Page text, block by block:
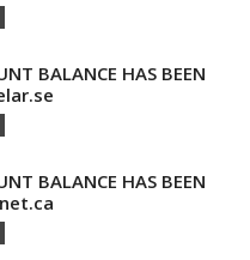
BALANCE HAS BEEN
BALANCE HAS BEEN